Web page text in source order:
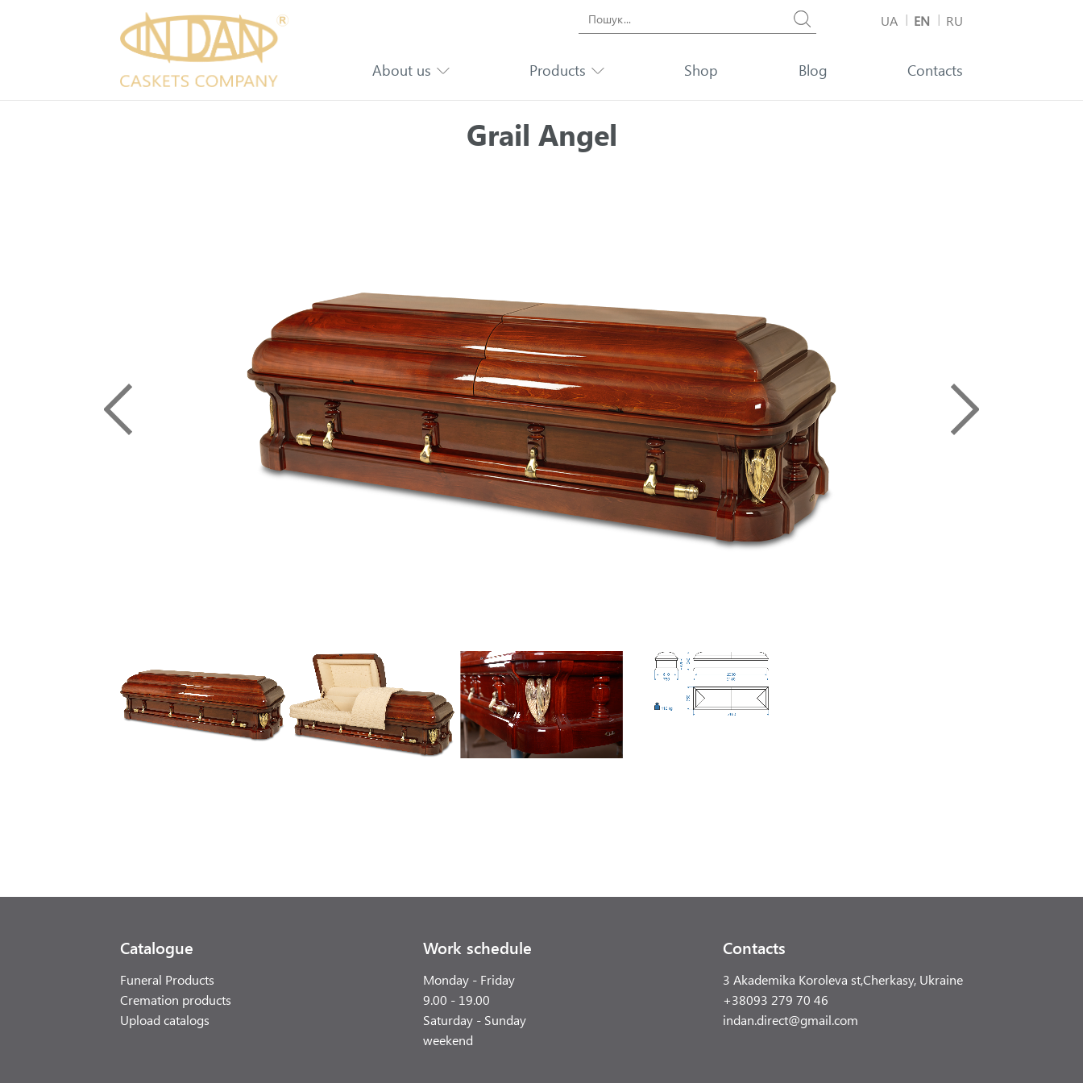
for: UA EN RU
About us Products Shop Blog Contacts
Grail Angel
Catalogue
Funeral Products
Cremation products
Upload catalogs
Work schedule
Monday - Friday
9.00 - 19.00
Saturday - Sunday
weekend
Contacts
3 Akademika Koroleva st,Cherkasy, Ukraine
+38093 279 70 46
indan.direct@gmail.com